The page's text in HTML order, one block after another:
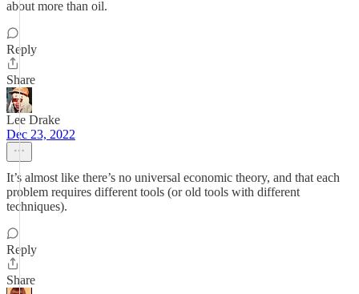
about more than oil.
Reply
Share
Lee Drake
Dec 23, 2022
It’s almost like there’s no universal economic theory, and that each
problem requires different tools (or old tools with different
techniques).
Reply
Share